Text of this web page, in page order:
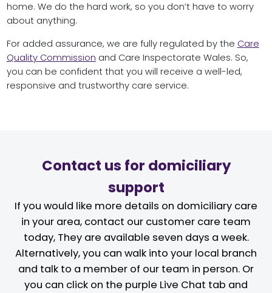
home. We do the hard work, so you don’t have to worry
about anything.
For added assurance, we are fully regulated by the Care
Quality Commission and Care Inspectorate Wales. So,
you can be confident that you will receive a well-led,
responsive and trustworthy care service.
Contact us for domiciliary
support
If you would like more details on domiciliary care
in your area, contact our customer care team
today, They are available seven days a week.
Alternatively, you can walk into your local branch
and talk to a member of our team in person. Or
you can click on the purple Live Chat tab and